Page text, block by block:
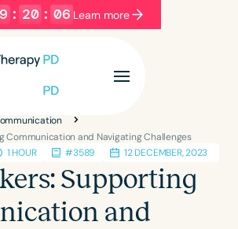
: 20 : 05 Learn more
Categories
Español
Communication and Navigating Challenges
1 HOUR #3589 12 DECEMBER, 2023
Supporting
and